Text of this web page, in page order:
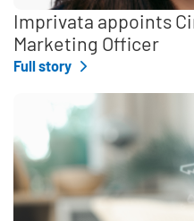
Imprivata appoints
Marketing Officer
Full story